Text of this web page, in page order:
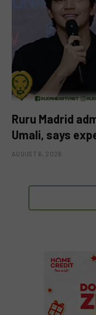
Ruru Madrid
Umali, says
AUGUST 6, 2026